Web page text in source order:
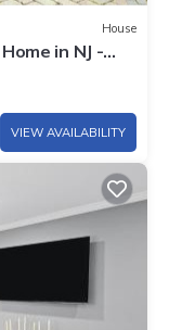
House
in NJ -
VIEW AVAILABILITY